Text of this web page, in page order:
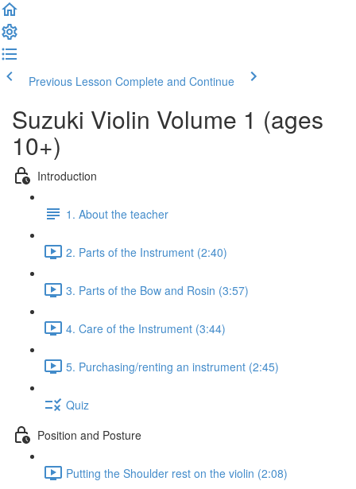
Previous Lesson Complete and Continue
Suzuki Violin Volume 1 (ages
10+)
Introduction
1. About the teacher
2. Parts of the Instrument (2:40)
3. Parts of the Bow and Rosin (3:57)
4. Care of the Instrument (3:44)
5. Purchasing/renting an instrument (2:45)
Quiz
Position and Posture
Putting the Shoulder rest on the violin (2:08)